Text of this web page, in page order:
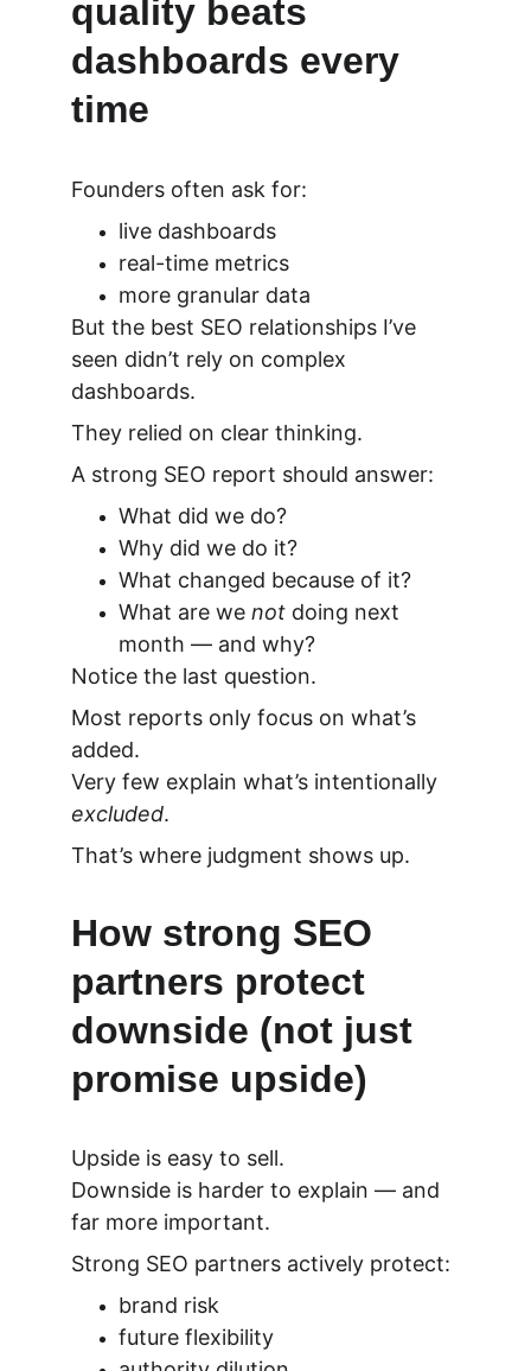
quality beats
dashboards every
time
Founders often ask for:
live dashboards
real-time metrics
more granular data
But the best SEO relationships I’ve
seen didn’t rely on complex
dashboards.
They relied on clear thinking.
A strong SEO report should answer:
What did we do?
Why did we do it?
What changed because of it?
What are we not doing next
month — and why?
Notice the last question.
Most reports only focus on what’s
added.
Very few explain what’s intentionally
excluded.
That’s where judgment shows up.
How strong SEO
partners protect
downside (not just
promise upside)
Upside is easy to sell.
Downside is harder to explain — and
far more important.
Strong SEO partners actively protect:
brand risk
future flexibility